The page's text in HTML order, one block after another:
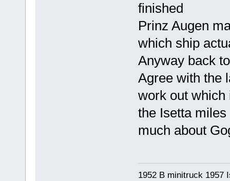
finished
Prinz Augen
which ship
Anyway back
Agree with the
work out which
the Isetta
much about
1952 B minitruck 1957